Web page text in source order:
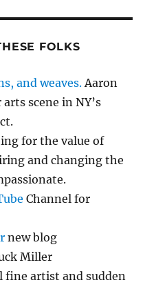
FOLKS
and weaves. Aaron
scene in NY’s
for the value of
and changing the
Channel for
new blog
Miller
fine artist and sudden